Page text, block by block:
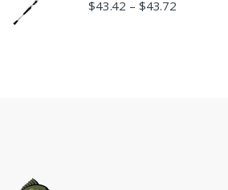
$43.42 – $43.72